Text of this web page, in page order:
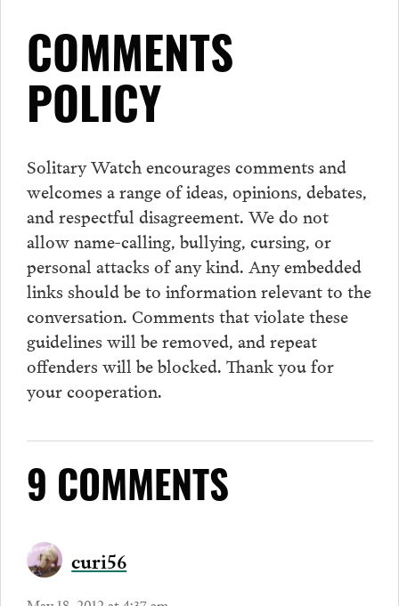
COMMENTS
POLICY
Solitary Watch encourages comments and
welcomes a range of ideas, opinions, debates,
and respectful disagreement. We do not
allow name-calling, bullying, cursing, or
personal attacks of any kind. Any embedded
links should be to information relevant to the
conversation. Comments that violate these
guidelines will be removed, and repeat
offenders will be blocked. Thank you for
your cooperation.
9 COMMENTS
curi56